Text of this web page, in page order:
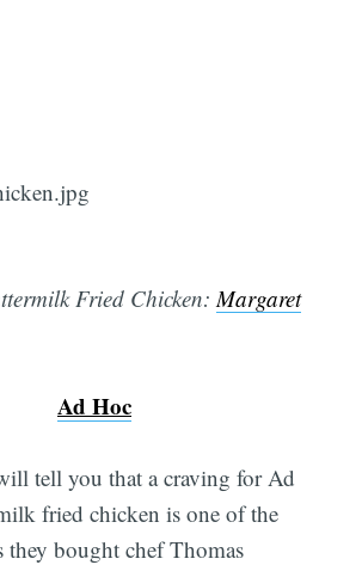
Fried Chicken: Margaret
Ad Hoc
tell you that a craving for Ad
fried chicken is one of the
they bought chef Thomas